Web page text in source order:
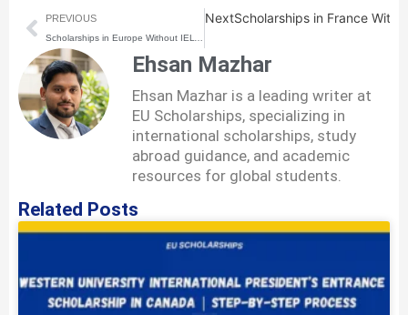
Prev
PREVIOUS NextScholarships in France
Ehsan Mazhar
Ehsan Mazhar is a leading writer at
EU Scholarships, specializing in
international scholarships, study
abroad guidance, and academic
resources for global students.
Related Posts